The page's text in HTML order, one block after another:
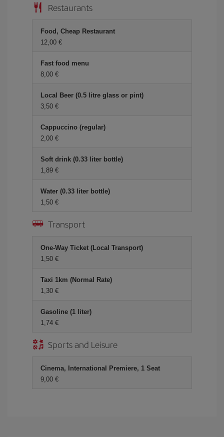
Restaurants
Food, Cheap Restaurant
12,00 €
Fast food menu
8,00 €
Local Beer (0.5 litre glass or pint)
3,50 €
Cappuccino (regular)
2,00 €
Soft drink (0.33 liter bottle)
1,89 €
Water (0.33 liter bottle)
1,50 €
Transport
One-Way Ticket (Local Transport)
1,50 €
Taxi 1km (Normal Rate)
1,30 €
Gasoline (1 liter)
1,74 €
Sports and Leisure
Cinema, International Premiere, 1 Seat
9,00 €